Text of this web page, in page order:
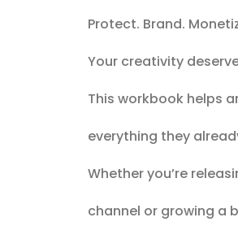
Protect. Brand.
Your creativity
This workbook helps
everything they
Whether you’re
channel or growing a